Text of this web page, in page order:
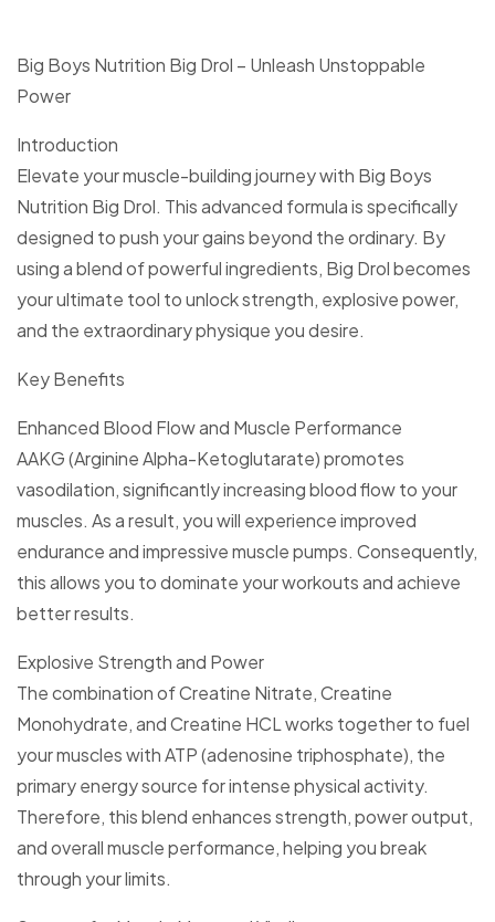
Big Boys Nutrition Big Drol – Unleash Unstoppable
Power
Introduction
Elevate your muscle-building journey with Big Boys
Nutrition Big Drol. This advanced formula is specifically
designed to push your gains beyond the ordinary. By
using a blend of powerful ingredients, Big Drol becomes
your ultimate tool to unlock strength, explosive power,
and the extraordinary physique you desire.
Key Benefits
Enhanced Blood Flow and Muscle Performance
AAKG (Arginine Alpha-Ketoglutarate) promotes
vasodilation, significantly increasing blood flow to your
muscles. As a result, you will experience improved
endurance and impressive muscle pumps. Consequently,
this allows you to dominate your workouts and achieve
better results.
Explosive Strength and Power
The combination of Creatine Nitrate, Creatine
Monohydrate, and Creatine HCL works together to fuel
your muscles with ATP (adenosine triphosphate), the
primary energy source for intense physical activity.
Therefore, this blend enhances strength, power output,
and overall muscle performance, helping you break
through your limits.